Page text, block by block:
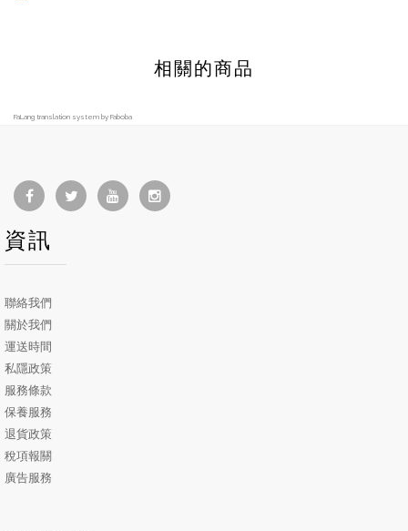
相關的商品
FaLang translation system by Faboba
資訊
聯絡我們
關於我們
運送時間
私隱政策
服務條款
保養服務
退貨政策
稅項報關
廣告服務